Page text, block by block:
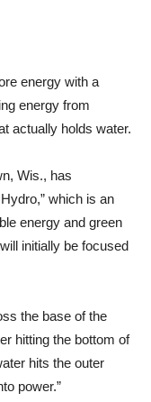
energy with a
energy from
actually holds water.
Wis., has
which is an
energy and green
initially be focused
the base of the
hitting the bottom of
hits the outer
power.”